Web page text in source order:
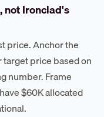
not Ironclad's
price. Anchor the
price based on
number. Frame
$60K allocated